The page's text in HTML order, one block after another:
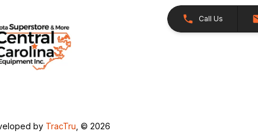
Call Us
by TracTru , © 2026